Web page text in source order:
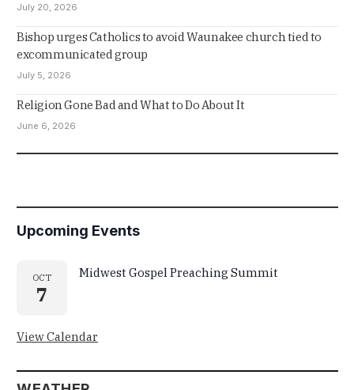
July 20, 2026
Bishop urges Catholics to avoid Waunakee church tied to
excommunicated group
July 5, 2026
Religion Gone Bad and What to Do About It
June 6, 2026
Upcoming Events
OCT
7
Midwest Gospel Preaching Summit
View Calendar